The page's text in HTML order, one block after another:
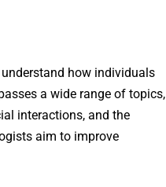
how individuals
a wide range of topics,
interactions, and the
aim to improve